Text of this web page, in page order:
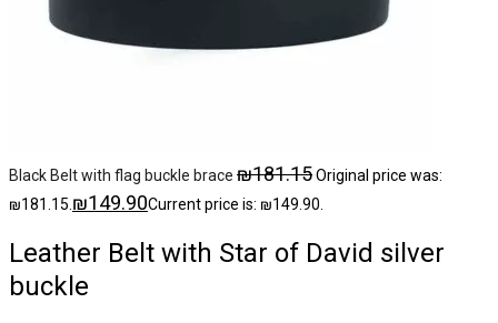
Black Belt with flag buckle brace ₪181.15Original price was:
₪181.15. ₪149.90Current price is: ₪149.90.
Leather Belt with Star of David silver
buckle